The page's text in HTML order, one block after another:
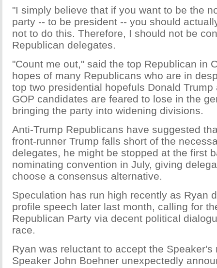
"I simply believe that if you want to be the
party -- to be president -- you should
not to do this. Therefore, I should not be
Republican delegates.
"Count me out," said the top Republican in
hopes of many Republicans who are in
top two presidential hopefuls Donald Trump
GOP candidates are feared to lose in the
bringing the party into widening divisions.
Anti-Trump Republicans have suggested
front-runner Trump falls short of the
delegates, he might be stopped at the first
nominating convention in July, giving
choose a consensus alternative.
Speculation has run high recently as Ryan
profile speech later last month, calling for
Republican Party via decent political
race.
Ryan was reluctant to accept the Speaker's
Speaker John Boehner unexpectedly